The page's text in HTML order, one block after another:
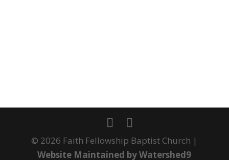
© 2026 Faith Fellowship Baptist Church |
Website Maintained by Watershed9